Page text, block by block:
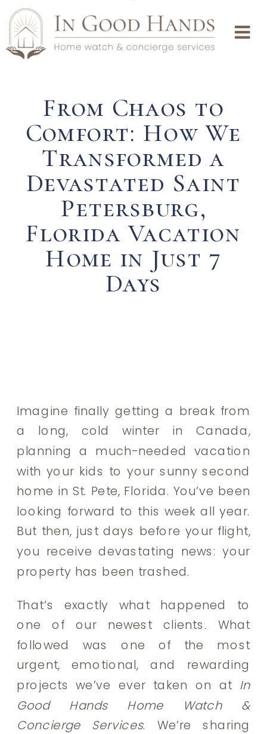
From Chaos to
Comfort: How We
Transformed a
Devastated Saint
Petersburg,
Florida Vacation
Home in Just 7
Days
Imagine finally getting a break from
a long, cold winter in Canada,
planning a much-needed vacation
with your kids to your sunny second
home in St. Pete, Florida. You’ve been
looking forward to this week all year.
But then, just days before your flight,
you receive devastating news: your
property has been trashed.
That’s exactly what happened to
one of our newest clients. What
followed was one of the most
urgent, emotional, and rewarding
projects we’ve ever taken on at In
Good Hands Home Watch &
Concierge Services. We’re sharing